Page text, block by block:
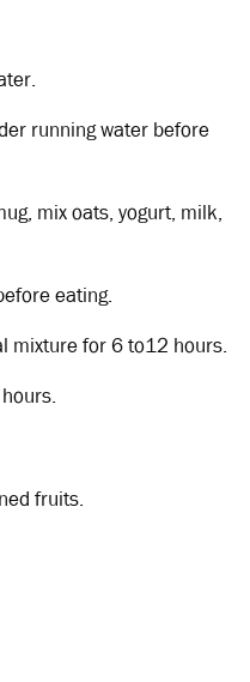
running water before
mix oats, yogurt, milk,
eating.
mixture for 6 to12 hours.
fruits.